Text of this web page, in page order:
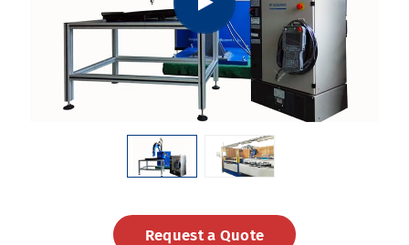
Request a Quote